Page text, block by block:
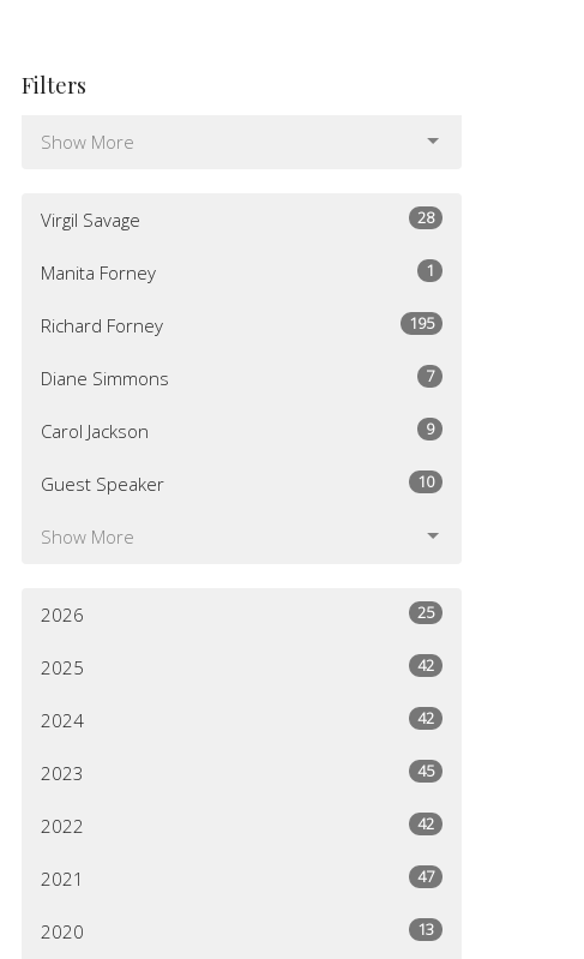
Filters
Show More
Virgil Savage 28
Manita Forney 1
Richard Forney 195
Diane Simmons 7
Carol Jackson 9
Guest Speaker 10
Show More
2026 25
2025 42
2024 42
2023 45
2022 42
2021 47
2020 13